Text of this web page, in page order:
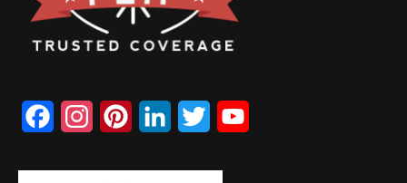
FacebookInstagramPinterestLinkedInTwitter